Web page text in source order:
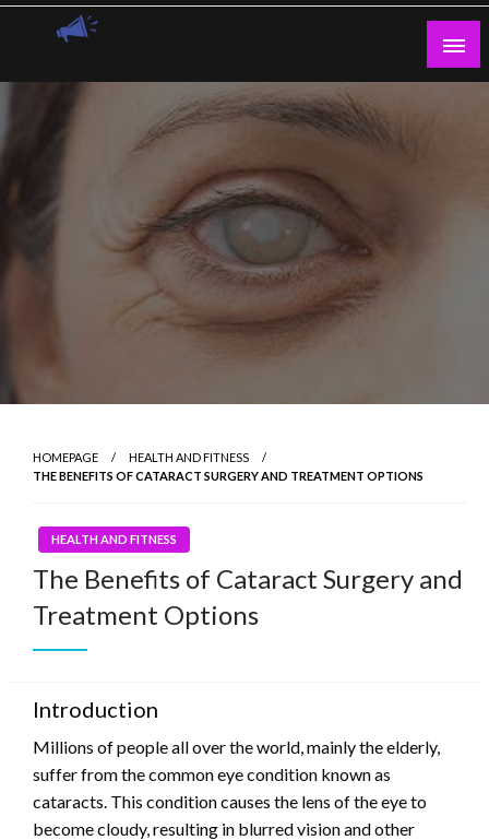
Skip
Guest Blogs Posting
HOMEPAGE
HEALTH AND FITNESS
THE BENEFITS OF CATARACT SURGERY AND TREATMENT OPTIONS
HEALTH AND FITNESS
The Benefits of Cataract Surgery and
Treatment Options
Introduction
Millions of people all over the world, mainly the elderly,
suffer from the common eye condition known as
cataracts. This condition causes the lens of the eye to
become cloudy, resulting in blurred vision and other